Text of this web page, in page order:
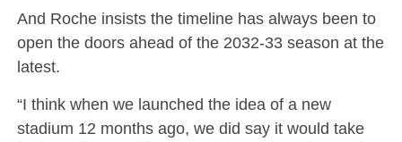
And Roche insists the timeline has always been to
open the doors ahead of the 2032-33 season at the
latest.
“I think when we launched the idea of a new
stadium 12 months ago, we did say it would take